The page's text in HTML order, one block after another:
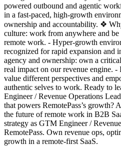
powered outbound and agentic
in a fast-paced, high-growth
ownership and accountability. ❖
culture: work from anywhere and
remote work. - Hyper-growth
recognized for rapid expansion and
agency and ownership: own a
real impact on our revenue engine.
value different perspectives and
authentic selves to work. Ready to
Engineer / Revenue Operations
that powers RemotePass’s growth?
the future of remote work in B2B
strategy as GTM Engineer /
RemotePass. Own revenue ops,
growth in a remote-first SaaS.